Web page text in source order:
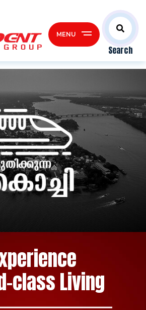
Search
MENU
class Living